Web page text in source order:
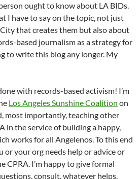
ought to know about LA BIDs.
I have to say on the topic, not just
that creates them but also about
based journalism as a strategy for
to write this blog any longer. My
with records-based activism! I’m
Los Angeles Sunshine Coalition on
most importantly, teaching other
in the service of building a happy,
works for all Angelenos. To this end
or your org needs help or advice or
CPRA. I’m happy to give formal
consult, whatever helps.